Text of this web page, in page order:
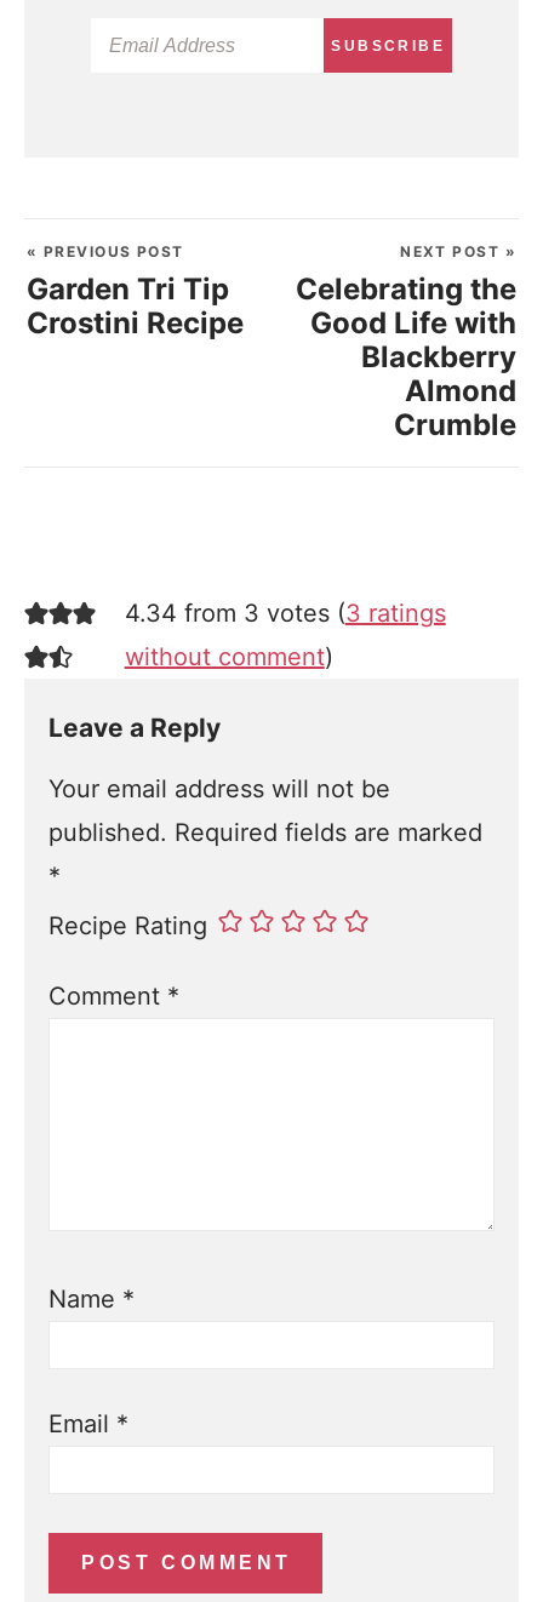
SUBSCRIBE
« PREVIOUS POST
Garden Tri Tip
Crostini Recipe
NEXT POST »
Celebrating the
Good Life with
Blackberry
Almond
Crumble
4.34 from 3 votes (3 ratings
without comment)
Leave a Reply
Your email address will not be
published. Required fields are marked
*
Recipe Rating
Comment *
Name *
Email *